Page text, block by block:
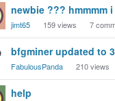
newbie ??? hmmmm
jimt65 159views 7
bfgminer updated to
FabulousPanda 210views
help